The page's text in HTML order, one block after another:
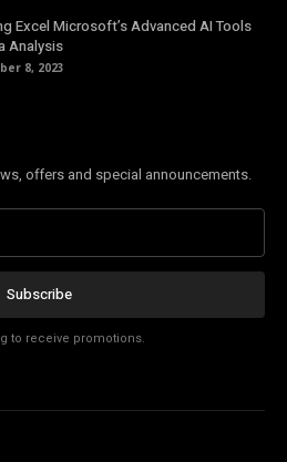
Excel Microsoft’s Advanced AI Tools
Analysis
8, 2023
offers and special announcements.
Subscribe
to receive promotions.